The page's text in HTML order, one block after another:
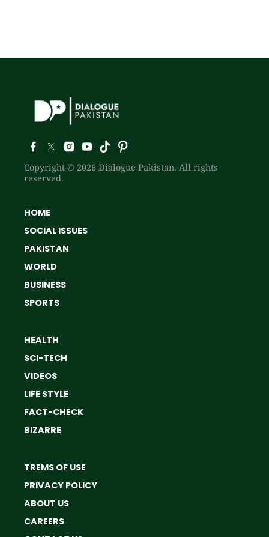
Copyright © 2026 Dialogue Pakistan. All rights
reserved.
HOME
SOCIAL ISSUES
PAKISTAN
WORLD
BUSINESS
SPORTS
HEALTH
SCI-TECH
VIDEOS
LIFE STYLE
FACT-CHECK
BIZARRE
TREMS OF USE
PRIVACY POLICY
ABOUT US
CAREERS